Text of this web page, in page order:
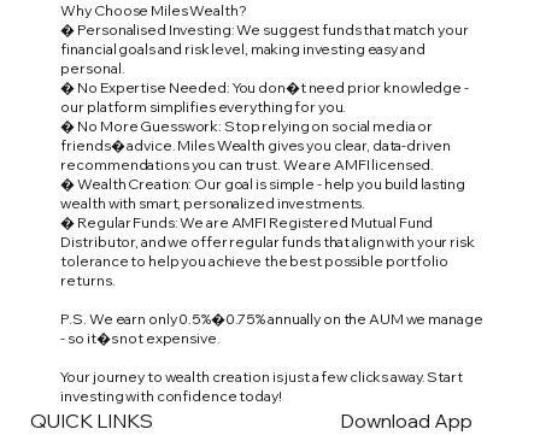
Why Choose Miles Wealth?
� Personalised Investing: We suggest funds that match your
financial goals and risk level, making investing easy and
personal.
� No Expertise Needed: You don�t need prior knowledge -
our platform simplifies everything for you.
� No More Guesswork: Stop relying on social media or
friends� advice. Miles Wealth gives you clear, data-driven
recommendations you can trust. We are AMFI licensed.
� Wealth Creation: Our goal is simple - help you build lasting
wealth with smart, personalized investments.
� Regular Funds: We are AMFI Registered Mutual Fund
Distributor, and we offer regular funds that align with your risk
tolerance to help you achieve the best possible portfolio
returns.
P.S. We earn only 0.5%�0.75% annually on the AUM we manage
- so it�s not expensive.
Your journey to wealth creation is just a few clicks away. Start
investing with confidence today!
QUICK LINKS
Download App